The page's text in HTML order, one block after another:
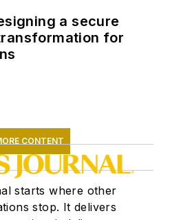
a secure
for
CONTENT
starts where other
stop. It delivers